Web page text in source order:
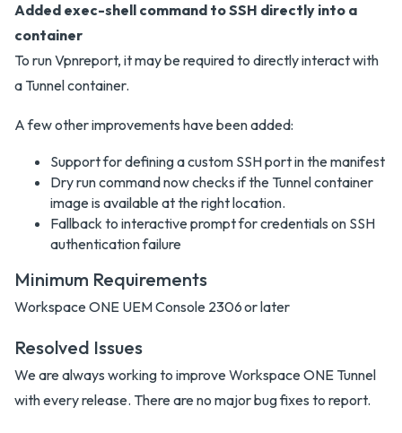
Added exec-shell command to SSH directly into a
container
To run Vpnreport, it may be required to directly interact with
a Tunnel container.
A few other improvements have been added:
Support for defining a custom SSH port in the manifest
Dry run command now checks if the Tunnel container
image is available at the right location.
Fallback to interactive prompt for credentials on SSH
authentication failure
Minimum Requirements
Workspace ONE UEM Console 2306 or later
Resolved Issues
We are always working to improve Workspace ONE Tunnel
with every release. There are no major bug fixes to report.